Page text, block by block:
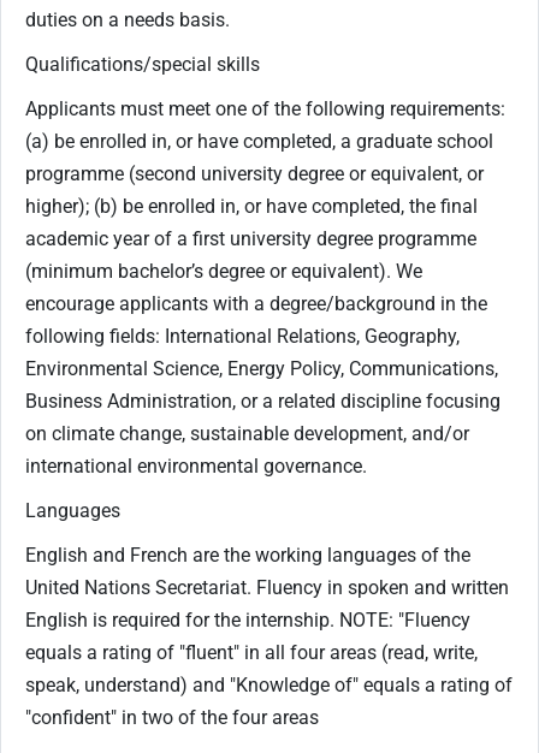
duties on a needs basis.
Qualifications/special skills
Applicants must meet one of the following requirements:
(a) be enrolled in, or have completed, a graduate school
programme (second university degree or equivalent, or
higher); (b) be enrolled in, or have completed, the final
academic year of a first university degree programme
(minimum bachelor’s degree or equivalent). We
encourage applicants with a degree/background in the
following fields: International Relations, Geography,
Environmental Science, Energy Policy, Communications,
Business Administration, or a related discipline focusing
on climate change, sustainable development, and/or
international environmental governance.
Languages
English and French are the working languages of the
United Nations Secretariat. Fluency in spoken and written
English is required for the internship. NOTE: "Fluency
equals a rating of "fluent" in all four areas (read, write,
speak, understand) and "Knowledge of" equals a rating of
"confident" in two of the four areas